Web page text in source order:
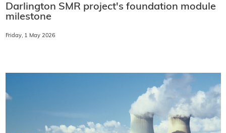
Darlington SMR project's foundation module
milestone